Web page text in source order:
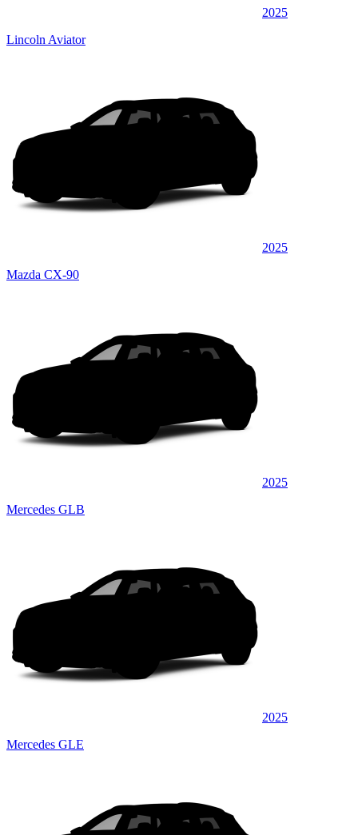
2025
Lincoln Aviator
2025
Mazda CX-90
2025
Mercedes GLB
2025
Mercedes GLE